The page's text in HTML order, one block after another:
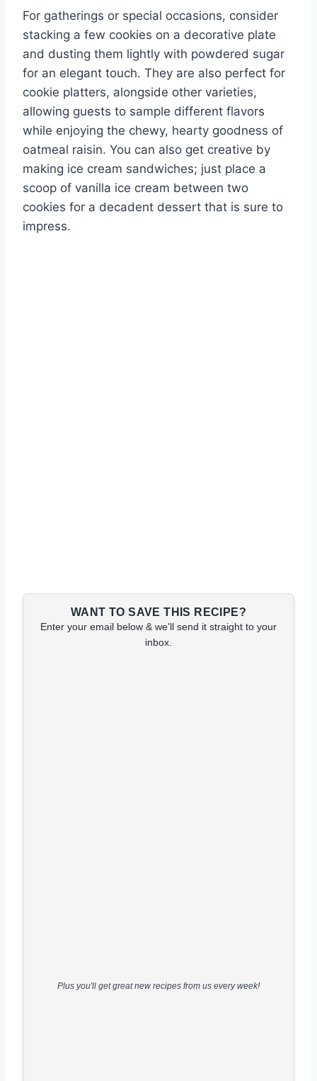
For gatherings or special occasions, consider
stacking a few cookies on a decorative plate
and dusting them lightly with powdered sugar
for an elegant touch. They are also perfect for
cookie platters, alongside other varieties,
allowing guests to sample different flavors
while enjoying the chewy, hearty goodness of
oatmeal raisin. You can also get creative by
making ice cream sandwiches; just place a
scoop of vanilla ice cream between two
cookies for a decadent dessert that is sure to
impress.
WANT TO SAVE THIS RECIPE?
Enter your email below & we'll send it straight to your
inbox.
Plus you'll get great new recipes from us every week!